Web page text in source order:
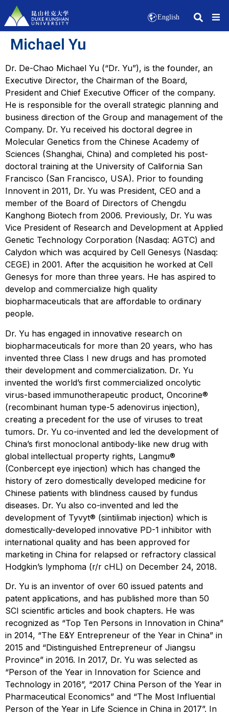
English
Michael Yu
Dr. De-Chao Michael Yu (“Dr. Yu”), is the founder, an
Executive Director, the Chairman of the Board,
President and Chief Executive Officer of the company.
He is responsible for the overall strategic planning and
business direction of the Group and management of the
Company. Dr. Yu received his doctoral degree in
Molecular Genetics from the Chinese Academy of
Sciences (Shanghai, China) and completed his post-
doctoral training at the University of California San
Francisco (San Francisco, USA). Prior to founding
Innovent in 2011, Dr. Yu was President, CEO and a
member of the Board of Directors of Chengdu
Kanghong Biotech from 2006. Previously, Dr. Yu was
Vice President of Research and Development at Applied
Genetic Technology Corporation (Nasdaq: AGTC) and
Calydon which was acquired by Cell Genesys (Nasdaq:
CEGE) in 2001. After the acquisition he worked at Cell
Genesys for more than three years. He has aspired to
develop and commercialize high quality
biopharmaceuticals that are affordable to ordinary
people.
Dr. Yu has engaged in innovative research on
biopharmaceuticals for more than 20 years, who has
invented three Class I new drugs and has promoted
their development and commercialization. Dr. Yu
invented the world’s first commercialized oncolytic
virus-based immunotherapeutic product, Oncorine®
(recombinant human type-5 adenovirus injection),
creating a precedent for the use of viruses to treat
tumors. Dr. Yu co-invented and led the development of
China’s first monoclonal antibody-like new drug with
global intellectual property rights, Langmu®
(Conbercept eye injection) which has changed the
history of zero domestically developed medicine for
Chinese patients with blindness caused by fundus
diseases. Dr. Yu also co-invented and led the
development of Tyvyt® (sintilimab injection) which is
domestically-developed innovative PD-1 inhibitor with
international quality and has been approved for
marketing in China for relapsed or refractory classical
Hodgkin’s lymphoma (r/r cHL) on December 24, 2018.
Dr. Yu is an inventor of over 60 issued patents and
patent applications, and has published more than 50
SCI scientific articles and book chapters. He was
recognized as “Top Ten Persons in Innovation in China”
in 2014, “The E&Y Entrepreneur of the Year in China” in
2015 and “Distinguished Entrepreneur of Jiangsu
Province” in 2016. In 2017, Dr. Yu was selected as
“Person of the Year in Innovation for Science and
Technology in 2016”, “2017 China Person of the Year in
Pharmaceutical Economics” and “The Most Influential
Person of the Year in Life Science in China in 2017”. In